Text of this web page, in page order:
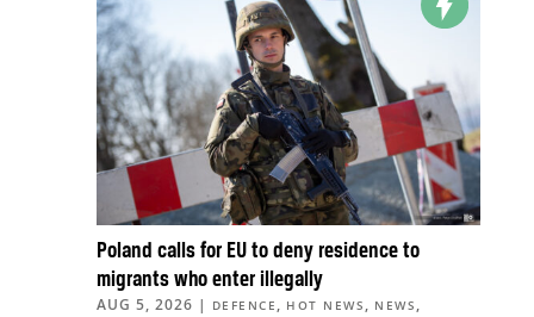
Poland calls for EU to deny residence to
migrants who enter illegally
AUG 5, 2026 | DEFENCE , HOT NEWS , NEWS ,